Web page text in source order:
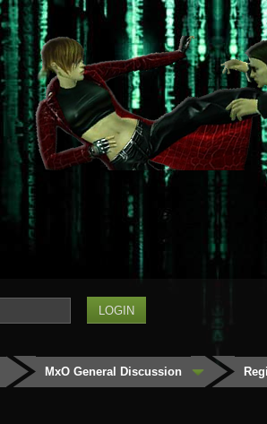
MxO General Discussion